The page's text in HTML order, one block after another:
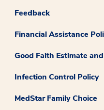
Feedback
Financial Assistance
Good Faith Estimate
Infection Control Policy
MedStar Family Choice